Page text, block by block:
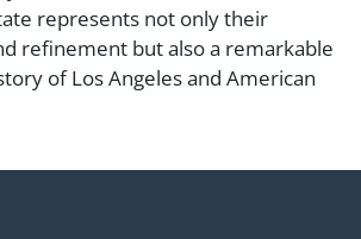
represents not only their
refinement but also a remarkable
of Los Angeles and American